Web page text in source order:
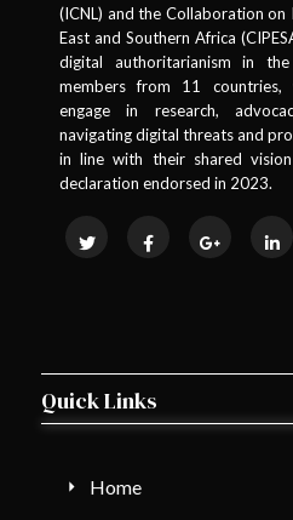
(ICNL) and the Collaboration
East and Southern Africa
digital authoritarianism in
members from 11 countries,
engage in research,
navigating digital threats and
in line with their shared
declaration endorsed in 2023.
Quick Links
Home